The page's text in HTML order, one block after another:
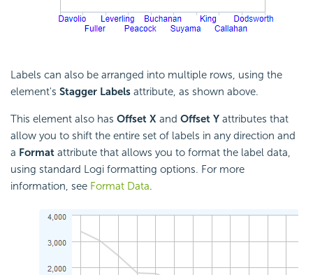
Labels can also be arranged into multiple rows, using the
element's Stagger Labels attribute, as shown above.
This element also has Offset X and Offset Y attributes that
allow you to shift the entire set of labels in any direction and
a Format attribute that allows you to format the label data,
using standard Logi formatting options. For more
information, see Format Data.